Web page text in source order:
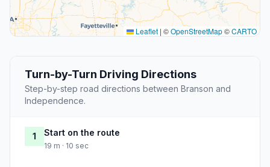
Leaflet | ©OpenStreetMap©CARTO
Turn-by-Turn Driving Directions
Step-by-step road directions between Branson and
Independence.
1 Start on the route
19 m · 10 sec